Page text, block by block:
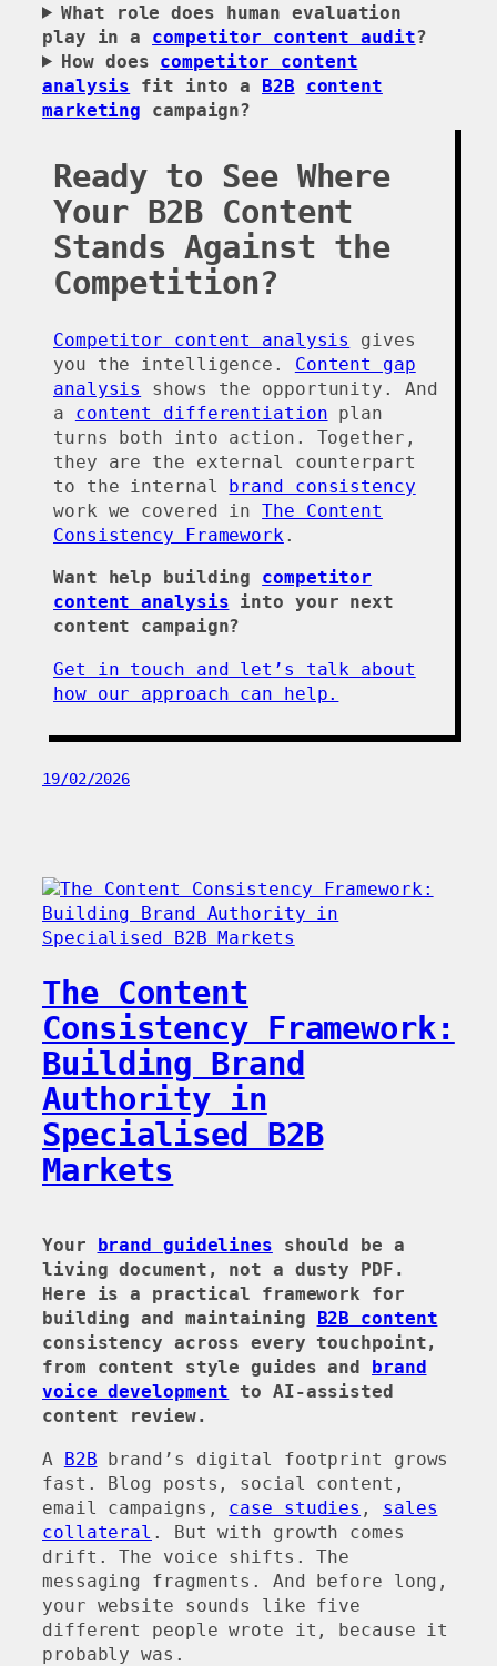
What role does human evaluation
play in a competitor content audit?
How does competitor content
analysis fit into a B2B
content
marketing campaign?
Ready to See Where
Your B2B Content
Stands Against the
Competition?
Competitor content analysis
gives
you the intelligence. Content gap
analysis
shows the opportunity. And
a content differentiation plan
turns both into action. Together,
they are the external counterpart
to the internal brand consistency
work we covered inThe Content
Consistency Framework.
Want help building competitor
content analysis into your next
content campaign?
Get in touch and let’s talk about
how our approach can help.
19/02/2026
The Content
Consistency Framework:
Building Brand
Authority in
Specialised B2B
Markets
Your brand guidelines should be a
living document, not a dusty PDF.
Here is a practical framework for
building and maintaining
B2B content
consistency across every touchpoint,
from content style guides and
brand
voice development to AI-assisted
content review.
A B2B brand’s digital footprint grows
fast. Blog posts, social content,
email campaigns, case studies , sales
collateral . But with growth comes
drift. The voice shifts. The
messaging fragments. And before long,
your website sounds like five
different people wrote it, because it
probably was.